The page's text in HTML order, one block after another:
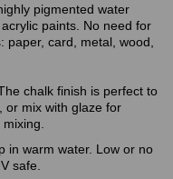
pigmented water
paints. No need for
card, metal, wood,
chalk finish is perfect to
or mix with glaze for
in warm water. Low or no
safe.